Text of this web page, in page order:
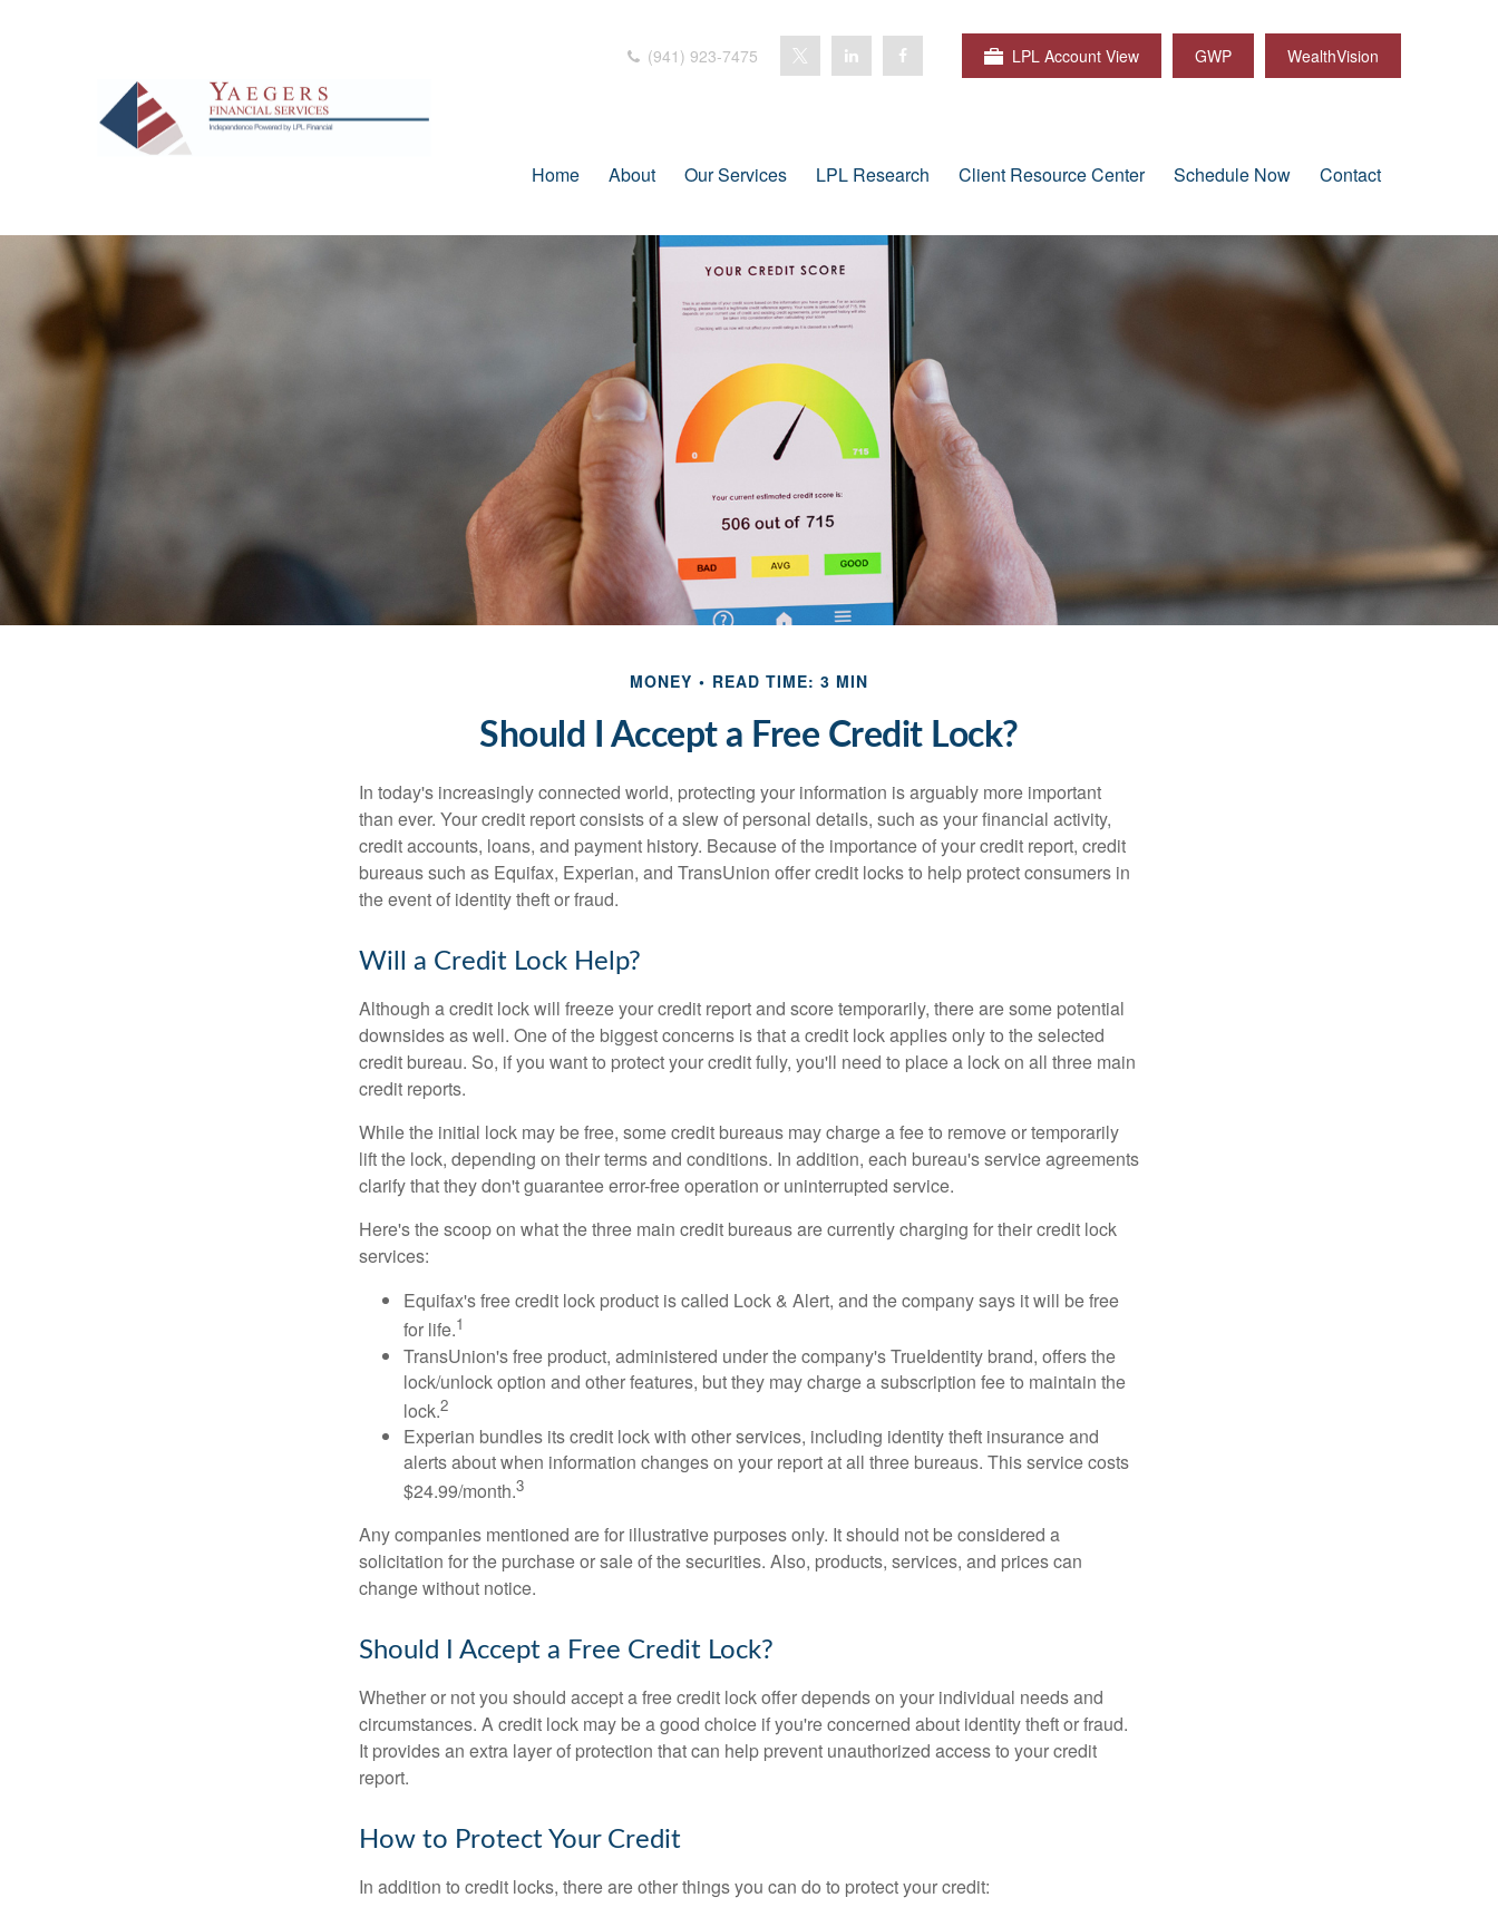
(941) 923-7475 LPL Account View GWP WealthVision
Home About Our Services LPL Research Client Resource Center Schedule Now Contact
MONEY READ TIME: 3 MIN
Should I Accept a Free Credit Lock?
In today's increasingly connected world, protecting your information is arguably more important
than ever. Your credit report consists of a slew of personal details, such as your financial activity,
credit accounts, loans, and payment history. Because of the importance of your credit report, credit
bureaus such as Equifax, Experian, and TransUnion offer credit locks to help protect consumers in
the event of identity theft or fraud.
Will a Credit Lock Help?
Although a credit lock will freeze your credit report and score temporarily, there are some potential
downsides as well. One of the biggest concerns is that a credit lock applies only to the selected
credit bureau. So, if you want to protect your credit fully, you'll need to place a lock on all three main
credit reports.
While the initial lock may be free, some credit bureaus may charge a fee to remove or temporarily
lift the lock, depending on their terms and conditions. In addition, each bureau's service agreements
clarify that they don't guarantee error-free operation or uninterrupted service.
Here's the scoop on what the three main credit bureaus are currently charging for their credit lock
services:
Equifax's free credit lock product is called Lock & Alert, and the company says it will be free
for life.1
TransUnion's free product, administered under the company's TrueIdentity brand, offers the
lock/unlock option and other features, but they may charge a subscription fee to maintain the
lock.2
Experian bundles its credit lock with other services, including identity theft insurance and
alerts about when information changes on your report at all three bureaus. This service costs
$24.99/month.3
Any companies mentioned are for illustrative purposes only. It should not be considered a
solicitation for the purchase or sale of the securities. Also, products, services, and prices can
change without notice.
Should I Accept a Free Credit Lock?
Whether or not you should accept a free credit lock offer depends on your individual needs and
circumstances. A credit lock may be a good choice if you're concerned about identity theft or fraud.
It provides an extra layer of protection that can help prevent unauthorized access to your credit
report.
How to Protect Your Credit
In addition to credit locks, there are other things you can do to protect your credit: